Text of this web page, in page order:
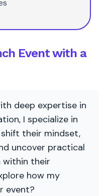
Event with a
deep expertise in
I specialize in
their mindset,
uncover practical
within their
how my
event?